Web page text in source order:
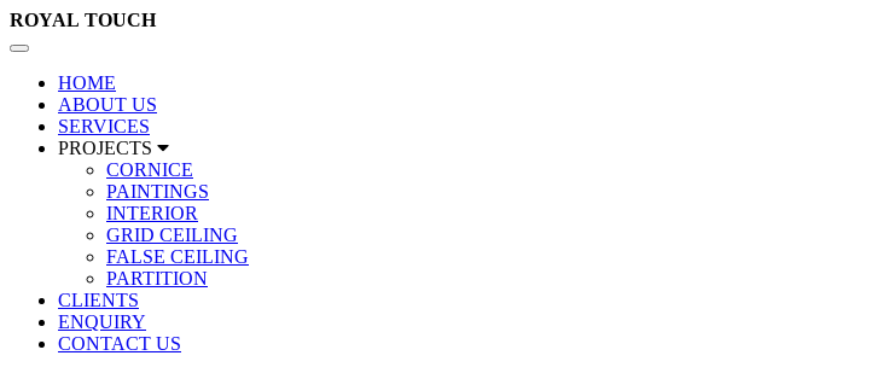
ROYAL TOUCH
Toggle
navigation
HOME
ABOUT US
SERVICES
PROJECTS
CORNICE
PAINTINGS
INTERIOR
GRID CEILING
FALSE CEILING
PARTITION
CLIENTS
ENQUIRY
CONTACT US